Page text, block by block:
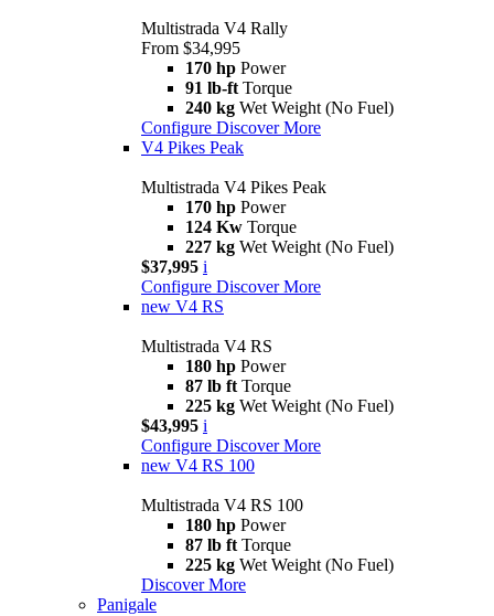
Multistrada V4 Rally
From $34,995
170 hp Power
91 lb-ft Torque
240 kg Wet Weight (No Fuel)
Configure Discover More
V4 Pikes Peak
Multistrada V4 Pikes Peak
170 hp Power
124 Kw Torque
227 kg Wet Weight (No Fuel)
$37,995 i
Configure Discover More
new V4 RS
Multistrada V4 RS
180 hp Power
87 lb ft Torque
225 kg Wet Weight (No Fuel)
$43,995 i
Configure Discover More
new V4 RS 100
Multistrada V4 RS 100
180 hp Power
87 lb ft Torque
225 kg Wet Weight (No Fuel)
Discover More
Panigale